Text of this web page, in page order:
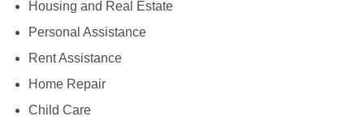
Housing and Real Estate
Personal Assistance
Rent Assistance
Home Repair
Child Care